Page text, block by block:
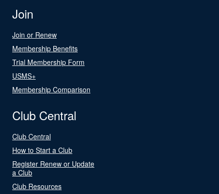
Join
Join or Renew
Membership Benefits
Trial Membership Form
USMS+
Membership Comparison
Club Central
Club Central
How to Start a Club
Register Renew or Update
a Club
Club Resources